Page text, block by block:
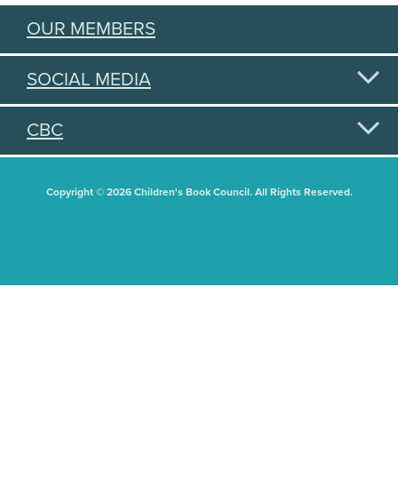
OUR MEMBERS
SOCIAL MEDIA
CBC
Copyright © 2026 Children's Book Council. All Rights Reserved.